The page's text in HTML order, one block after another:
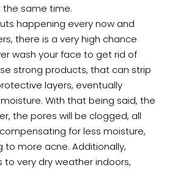
same time.
happening every now and
there is a very high chance
wash your face to get rid of
strong products, that can strip
layers, eventually
With that being said, the
the pores will be clogged, all
for less moisture,
to more acne. Additionally,
very dry weather indoors,